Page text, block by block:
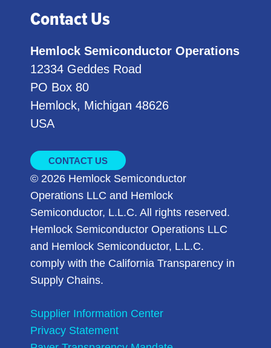
Contact Us
Hemlock Semiconductor Operations
12334 Geddes Road
PO Box 80
Hemlock, Michigan 48626
USA
CONTACT US
© 2026 Hemlock Semiconductor
Operations LLC and Hemlock
Semiconductor, L.L.C. All rights reserved.
Hemlock Semiconductor Operations LLC
and Hemlock Semiconductor, L.L.C.
comply with the California Transparency in
Supply Chains.
Supplier Information Center
Privacy Statement